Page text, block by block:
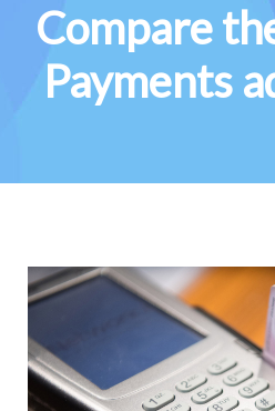
Compare
Payments